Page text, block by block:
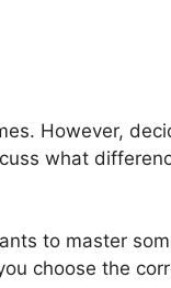
However,
what
to master
choose the